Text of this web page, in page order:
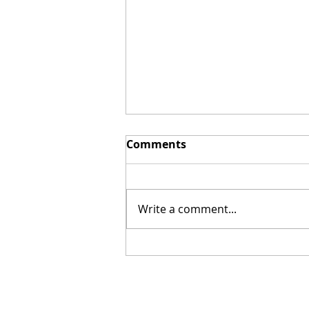
DeVon Franklin in Pre-
Comments
Write a comment...